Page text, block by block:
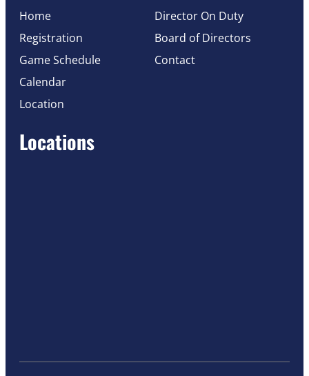
Home
Registration
Game Schedule
Calendar
Location
Director On Duty
Board of Directors
Contact
Locations